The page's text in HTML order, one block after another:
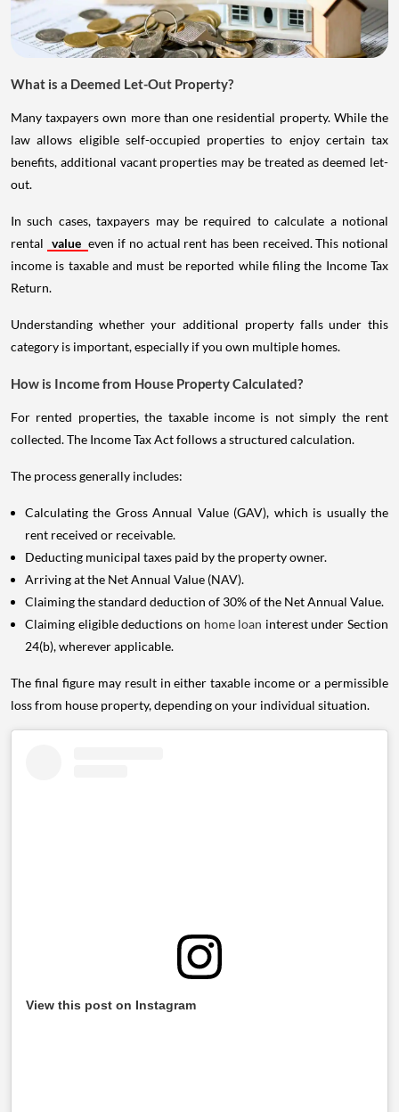
What is a Deemed Let-Out Property?
Many taxpayers own more than one residential property. While the
law allows eligible self-occupied properties to enjoy certain tax
benefits, additional vacant properties may be treated as deemed let-
out.
In such cases, taxpayers may be required to calculate a notional
rental value even if no actual rent has been received. This notional
income is taxable and must be reported while filing the Income Tax
Return.
Understanding whether your additional property falls under this
category is important, especially if you own multiple homes.
How is Income from House Property Calculated?
For rented properties, the taxable income is not simply the rent
collected. The Income Tax Act follows a structured calculation.
The process generally includes:
Calculating the Gross Annual Value (GAV), which is usually the
rent received or receivable.
Deducting municipal taxes paid by the property owner.
Arriving at the Net Annual Value (NAV).
Claiming the standard deduction of 30% of the Net Annual Value.
Claiming eligible deductions on home loan interest under Section
24(b), wherever applicable.
The final figure may result in either taxable income or a permissible
loss from house property, depending on your individual situation.
View this post on Instagram